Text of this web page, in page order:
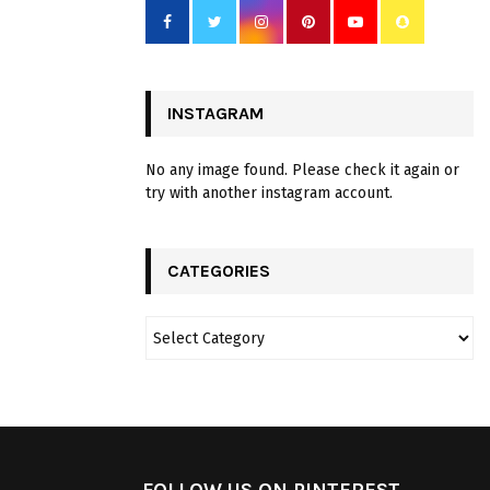
INSTAGRAM
No any image found. Please check it again or
try with another instagram account.
CATEGORIES